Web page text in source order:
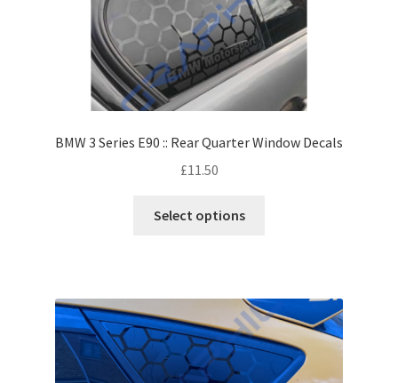
BMW 3 Series E90 :: Rear Quarter Window Decals
£11.50
Select options